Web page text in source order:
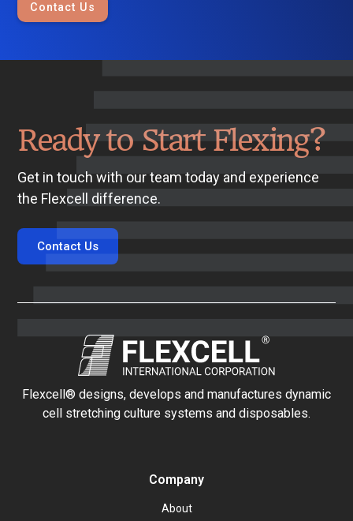
Contact Us
Ready to Start Flexing?
Get in touch with our team today and experience
the Flexcell difference.
Contact Us
Flexcell® designs, develops and manufactures dynamic
cell stretching culture systems and disposables.
Company
About